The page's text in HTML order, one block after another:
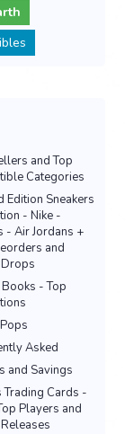
and Top
Categories
Edition Sneakers
- Nike -
- Air Jordans +
and
- Top
Asked
and Savings
Trading Cards -
Players and